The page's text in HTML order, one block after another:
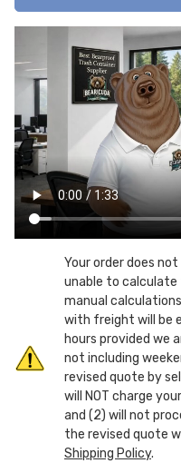
cu.
Rear
Load
Plastic
Dumpsters
w/
lid
and
castors
cu.
Rear
Load
Plastic
w/
lid
and
Your order does
unable to calculate
manual
with freight will be
hours provided we
not including
revised quote by
will NOT charge
and (2) will not
the revised quote
Shipping Policy.